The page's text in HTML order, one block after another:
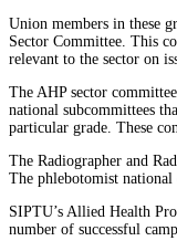
Union members in these
Sector Committee. This
relevant to the sector on
The AHP sector
national subcommittees
particular grade. These
The Radiographer and
The phlebotomist
SIPTU’s Allied Health
number of successful